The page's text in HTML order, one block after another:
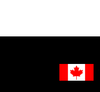
end